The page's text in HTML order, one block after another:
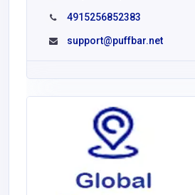
4915256852383
support@puffbar.net